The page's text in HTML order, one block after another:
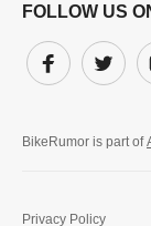
FOLLOW US
Facebook
Twitter
BikeRumor is part of
Privacy Policy